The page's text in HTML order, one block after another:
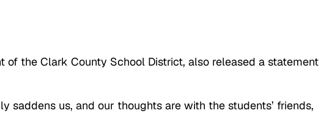
of the Clark County School District, also released a statement
saddens us, and our thoughts are with the students’ friends,